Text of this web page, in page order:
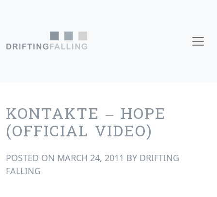
Main Navigation
KONTAKTE – HOPE
(OFFICIAL VIDEO)
POSTED ON MARCH 24, 2011 BY DRIFTING
FALLING